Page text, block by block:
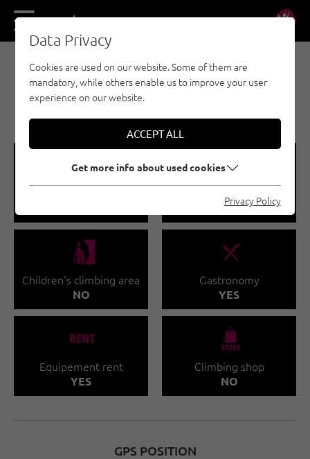
DE EN
BOULDERING - NAUDERS - TYROLEAN OBERLAND
- KAUNERTAL - INDOOR CLIMBING GYMS
BOULDERHALLE
🅩 🐡
YES
🅟
Children's climbing area
NO
🌆
Gastronomy
YES
🐔
Equipement rent
YES
🧀
Climbing shop
NO
GPS POSITION
Data Privacy
Cookies are used on our website. Some of them are
mandatory, while others enable us to improve your user
experience on our website.
ACCEPT ALL
Get more info about used cookies
Privacy Policy